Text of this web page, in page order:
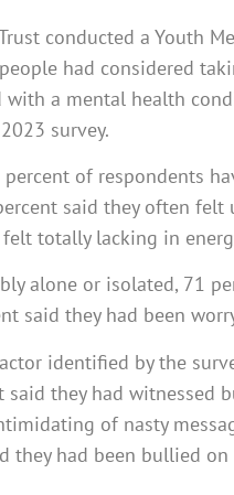
conducted a Youth
had considered
with a mental health
survey.
of respondents
said they often felt
totally lacking in
alone or isolated, 71
said they had been
identified by the
they had witnessed
of nasty
they had been bullied on